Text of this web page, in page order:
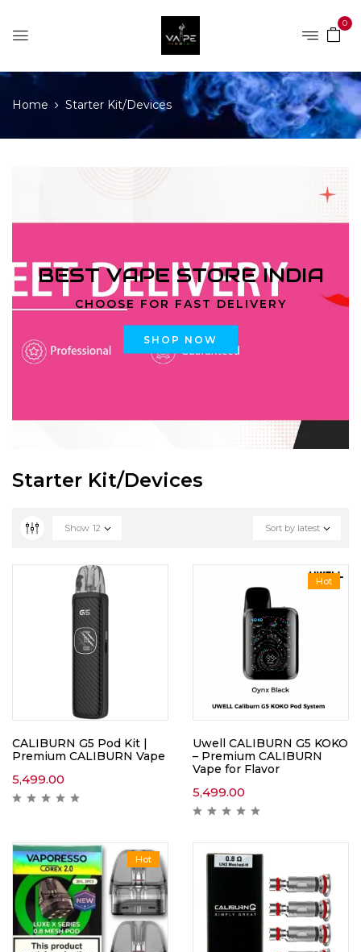
0
Home Starter Kit/Devices
BEST VAPE STORE INDIA
CHOOSE FOR FAST DELIVERY
SHOP NOW
Starter Kit/Devices
Sort by latest
Show 12
CALIBURN G5 Pod Kit |
Premium CALIBURN Vape
5,499.00
Hot
Uwell CALIBURN G5 KOKO
– Premium CALIBURN
Vape for Flavor
5,499.00
Hot